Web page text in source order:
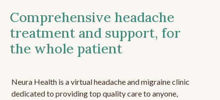
Comprehensive headache
treatment and support, for
the whole patient
Neura Health is a virtual headache and migraine clinic
dedicated to providing top quality care to anyone,